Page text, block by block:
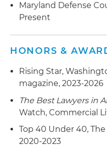
Maryland Defense
Present
HONORS &
Rising Star,
magazine, 2023-2026
The Best Lawyers in
Watch, Commercial
Top 40 Under 40,
2020-2023